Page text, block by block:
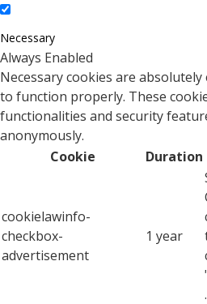
Necessary
Always Enabled
Necessary cookies are
to function properly. These
functionalities and security
anonymously.
Cookie
Duration
cookielawinfo-
checkbox-
advertisement
1 year
.